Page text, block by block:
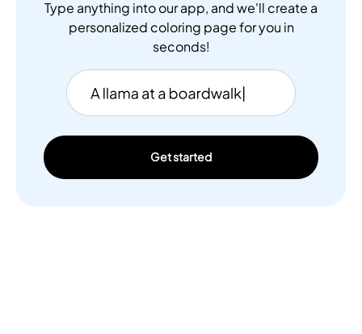
Type anything into our app, and we'll create a
personalized coloring page for you in
seconds!
Get started